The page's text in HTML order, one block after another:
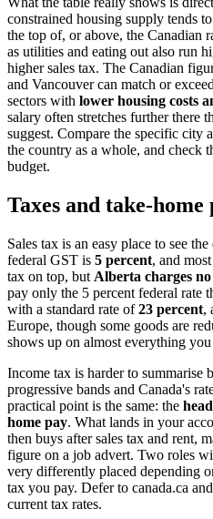
constrained housing supply tends
the top of, or above, the Canadian
as utilities and eating out also run
higher sales tax. The Canadian
and Vancouver can match or
sectors with lower housing costs
salary often stretches further there
suggest. Compare the specific city
the country as a whole, and check
budget.
Taxes and take-home
Sales tax is an easy place to see
federal GST is 5 percent, and
tax on top, but Alberta charges
pay only the 5 percent federal rate
with a standard rate of23 percent,
Europe, though some goods are
shows up on almost everything
Income tax is harder to summarise
progressive bands and Canada's
practical point is the same: the
home pay. What lands in your
then buys after sales tax and rent,
figure on a job advert. Two roles
very differently placed depending
tax you pay. Defer to canada.ca
current tax rates.